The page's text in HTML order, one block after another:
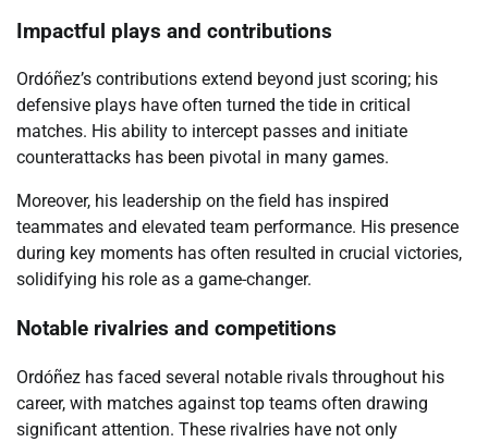
Impactful plays and contributions
Ordóñez’s contributions extend beyond just scoring; his
defensive plays have often turned the tide in critical
matches. His ability to intercept passes and initiate
counterattacks has been pivotal in many games.
Moreover, his leadership on the field has inspired
teammates and elevated team performance. His presence
during key moments has often resulted in crucial victories,
solidifying his role as a game-changer.
Notable rivalries and competitions
Ordóñez has faced several notable rivals throughout his
career, with matches against top teams often drawing
significant attention. These rivalries have not only